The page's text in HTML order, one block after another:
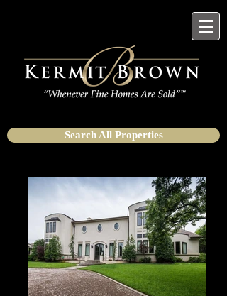
Search All Properties